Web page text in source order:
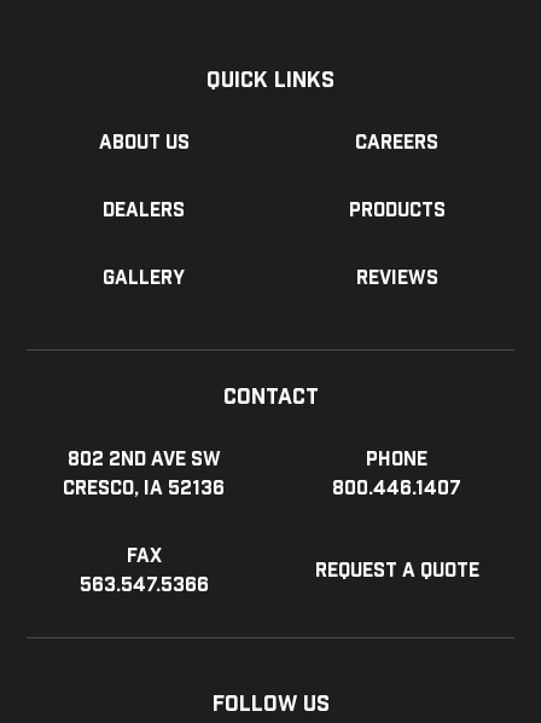
Quick Links
About us Careers
Dealers Products
Gallery Reviews
Contact
802 2nd Ave SW
Cresco, IA 52136
Phone
800.446.1407
Fax
563.547.5366
Request a Quote
Follow Us